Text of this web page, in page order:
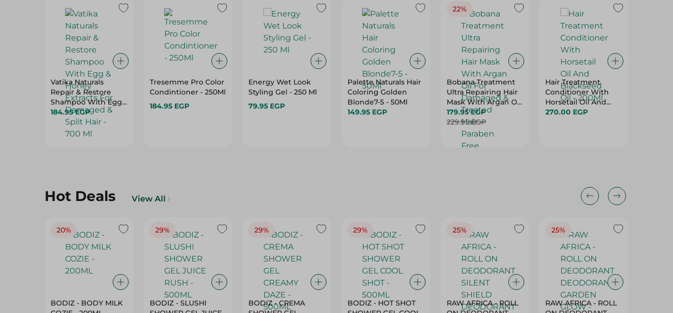
Vatika Naturals
Repair & Restore
Shampoo With Egg
& Honey Extracts For
Damaged & Split
Hair - 700 Ml
184.95 EGP
Tresemme Pro Color
Condintioner - 250Ml
184.95 EGP
Energy Wet Look
Styling Gel - 250 Ml
79.95 EGP
Palette Naturals Hair
Coloring Golden
Blonde7-5 - 50Ml
149.95 EGP
22%
Bobana Treatment
Ultra Repairing Hair
Mask With Argan Oil
For Damaged &
Treated Hair -
Paraben Free,
Sulfate Free, Silicone
179.95 EGP
229.95 EGP
Hair Treatment
Conditioner With
Horsetail Oil And
Blackseed Oil -
270.00 EGP
Hot Deals View All
20%
BODIZ - BODY MILK
29%
BODIZ - SLUSHI
29%
BODIZ - CREMA
29%
BODIZ - HOT SHOT
25%
RAW AFRICA - ROLL
25%
RAW AFRICA - ROLL